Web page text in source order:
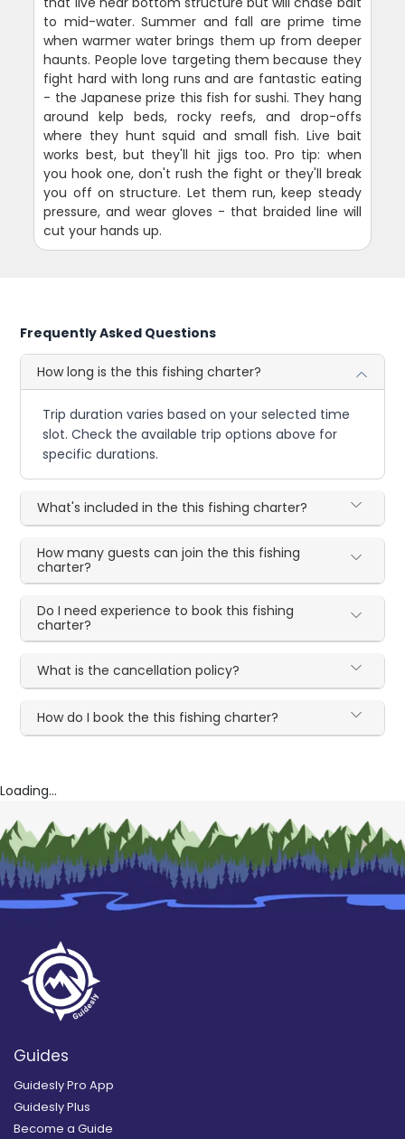
to mid-water. Summer and fall are prime time
when warmer water brings them up from deeper
haunts. People love targeting them because they
fight hard with long runs and are fantastic eating
- the Japanese prize this fish for sushi. They hang
around kelp beds, rocky reefs, and drop-offs
where they hunt squid and small fish. Live bait
works best, but they'll hit jigs too. Pro tip: when
you hook one, don't rush the fight or they'll break
you off on structure. Let them run, keep steady
pressure, and wear gloves - that braided line will
cut your hands up.
Frequently Asked Questions
How long is the this fishing charter?
Trip duration varies based on your selected time
slot. Check the available trip options above for
specific durations.
What's included in the this fishing charter?
How many guests can join the this fishing
charter?
Do I need experience to book this fishing
charter?
What is the cancellation policy?
How do I book the this fishing charter?
Loading...
Guides
Guidesly Pro App
Guidesly Plus
Become a Guide